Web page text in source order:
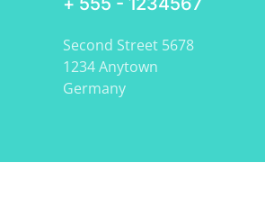
Second Street 5678
1234 Anytown
Germany